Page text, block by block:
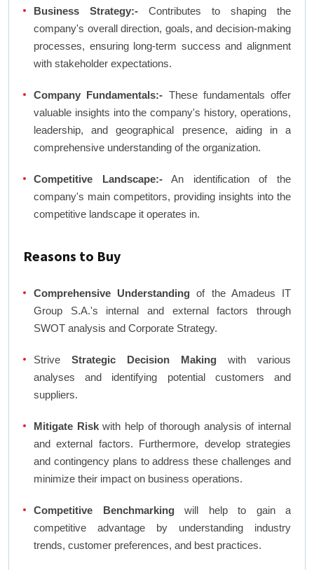
Business Strategy:- Contributes to shaping the
company's overall direction, goals, and decision-making
processes, ensuring long-term success and alignment
with stakeholder expectations.
Company Fundamentals:- These fundamentals offer
valuable insights into the company's history, operations,
leadership, and geographical presence, aiding in a
comprehensive understanding of the organization.
Competitive Landscape:-An identification of the
company's main competitors, providing insights into the
competitive landscape it operates in.
Reasons to Buy
Comprehensive Understanding of the Amadeus IT
Group S.A.'s internal and external factors through
SWOT analysis and Corporate Strategy.
Strive Strategic Decision Making with various
analyses and identifying potential customers and
suppliers.
Mitigate Riskwith help of thorough analysis of internal
and external factors. Furthermore, develop strategies
and contingency plans to address these challenges and
minimize their impact on business operations.
Competitive Benchmarkingwill help to gain a
competitive advantage by understanding industry
trends, customer preferences, and best practices.